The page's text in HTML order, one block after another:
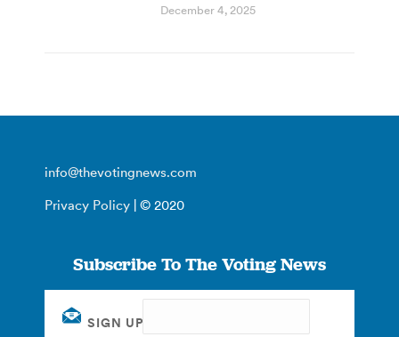
December 4, 2025
info@thevotingnews.com
Privacy Policy | © 2020
Subscribe To The Voting News